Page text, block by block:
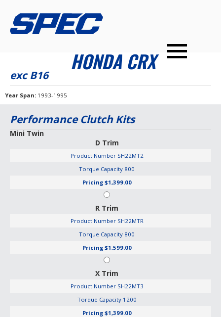
PERFORMANCE CLUTCHES
PRESSURE PLATES
CONTACT
HONDA CRX
exc B16
Year Span 1993-1995
Performance Clutch Kits
Mini Twin
D Trim
Product Number SH22MT2
Torque Capacity 800
Pricing $1,399.00
R Trim
Product Number SH22MTR
Torque Capacity 800
Pricing $1,599.00
X Trim
Product Number SH22MT3
Torque Capacity 1200
Pricing $1,399.00